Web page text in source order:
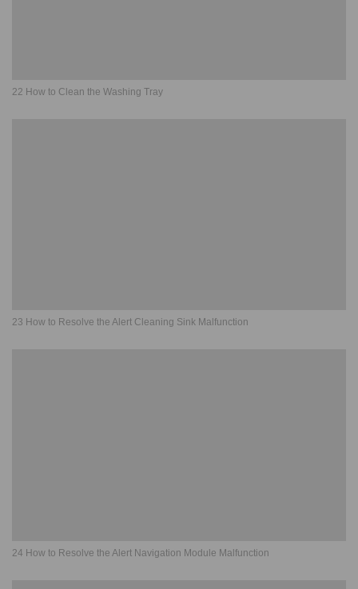
22 How to Clean the Washing Tray
23 How to Resolve the Alert Cleaning Sink Malfunction
24 How to Resolve the Alert Navigation Module Malfunction